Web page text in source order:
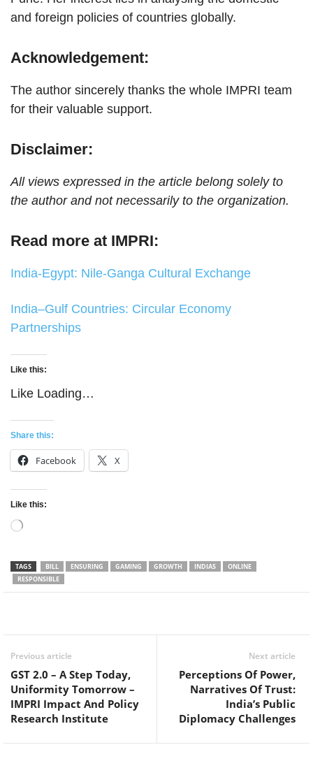
and foreign policies of countries globally.
Acknowledgement:
The author sincerely thanks the whole IMPRI team
for their valuable support.
Disclaimer:
All views expressed in the article belong solely to
the author and not necessarily to the organization.
Read more at IMPRI:
India-Egypt: Nile-Ganga Cultural Exchange
India–Gulf Countries: Circular Economy
Partnerships
Like this:
Like Loading…
Share this:
Facebook X
Like this:
Loading…
TAGS BILL ENSURING GAMING GROWTH INDIAS
ONLINE
RESPONSIBLE
Previous article
GST 2.0 – A Step Today,
Uniformity Tomorrow –
IMPRI Impact And Policy
Research Institute
Next article
Perceptions Of Power,
Narratives Of Trust:
India’s Public
Diplomacy Challenges